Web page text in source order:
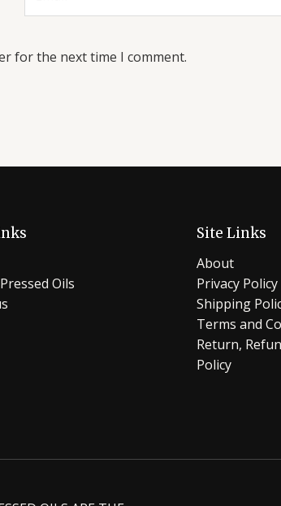
for the next time I comment.
Oils
Site Links
About
Privacy Policy
Shipping
Terms and
Return,
Policy